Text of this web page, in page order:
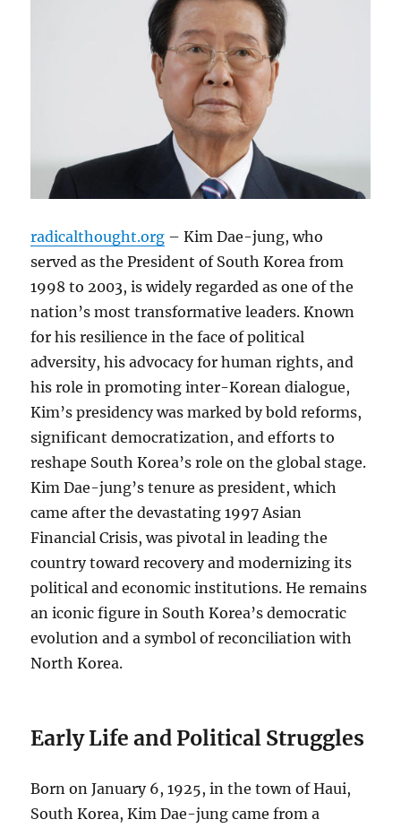
radicalthought.org – Kim Dae-jung, who
served as the President of South Korea from
1998 to 2003, is widely regarded as one of the
nation’s most transformative leaders. Known
for his resilience in the face of political
adversity, his advocacy for human rights, and
his role in promoting inter-Korean dialogue,
Kim’s presidency was marked by bold reforms,
significant democratization, and efforts to
reshape South Korea’s role on the global stage.
Kim Dae-jung’s tenure as president, which
came after the devastating 1997 Asian
Financial Crisis, was pivotal in leading the
country toward recovery and modernizing its
political and economic institutions. He remains
an iconic figure in South Korea’s democratic
evolution and a symbol of reconciliation with
North Korea.
Early Life and Political Struggles
Born on January 6, 1925, in the town of Haui,
South Korea, Kim Dae-jung came from a